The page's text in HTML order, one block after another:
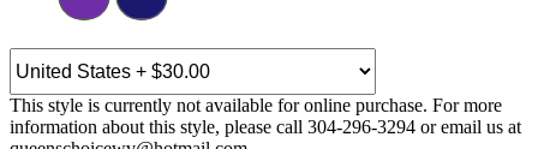
This style is currently not available for online purchase. For more
information about this style, please call 304-296-3294 or email us at